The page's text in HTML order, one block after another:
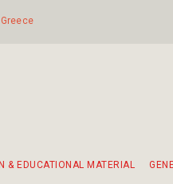
& EDUCATIONAL MATERIAL